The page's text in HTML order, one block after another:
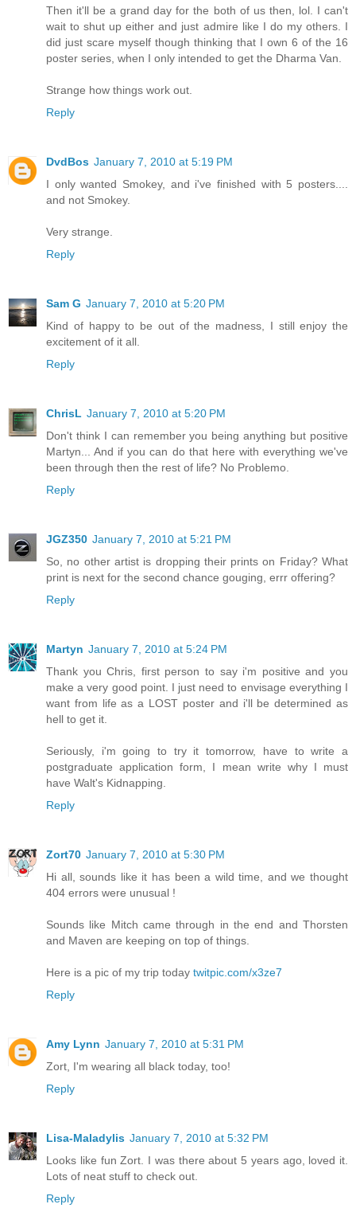
Then it'll be a grand day for the both of us then, lol. I can't
wait to shut up either and just admire like I do my others. I
did just scare myself though thinking that I own 6 of the 16
poster series, when I only intended to get the Dharma Van.
Strange how things work out.
Reply
DvdBos January 7, 2010 at 5:19 PM
I only wanted Smokey, and i've finished with 5 posters....
and not Smokey.
Very strange.
Reply
Sam G January 7, 2010 at 5:20 PM
Kind of happy to be out of the madness, I still enjoy the
excitement of it all.
Reply
ChrisL January 7, 2010 at 5:20 PM
Don't think I can remember you being anything but positive
Martyn... And if you can do that here with everything we've
been through then the rest of life? No Problemo.
Reply
JGZ350 January 7, 2010 at 5:21 PM
So, no other artist is dropping their prints on Friday? What
print is next for the second chance gouging, errr offering?
Reply
Martyn January 7, 2010 at 5:24 PM
Thank you Chris, first person to say i'm positive and you
make a very good point. I just need to envisage everything I
want from life as a LOST poster and i'll be determined as
hell to get it.
Seriously, i'm going to try it tomorrow, have to write a
postgraduate application form, I mean write why I must
have Walt's Kidnapping.
Reply
Zort70 January 7, 2010 at 5:30 PM
Hi all, sounds like it has been a wild time, and we thought
404 errors were unusual !
Sounds like Mitch came through in the end and Thorsten
and Maven are keeping on top of things.
Here is a pic of my trip today twitpic.com/x3ze7
Reply
Amy Lynn January 7, 2010 at 5:31 PM
Zort, I'm wearing all black today, too!
Reply
Lisa-Maladylis January 7, 2010 at 5:32 PM
Looks like fun Zort. I was there about 5 years ago, loved it.
Lots of neat stuff to check out.
Reply